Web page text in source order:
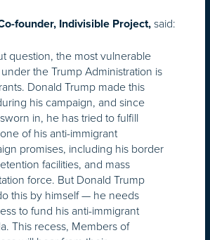
founder, Indivisible Project, said:
question, the most vulnerable
the Trump Administration is
Donald Trump made this
his campaign, and since
in, he has tried to fulfill
of his anti-immigrant
promises, including his border
facilities, and mass
force. But Donald Trump
this by himself — he needs
to fund his anti-immigrant
This recess, Members of